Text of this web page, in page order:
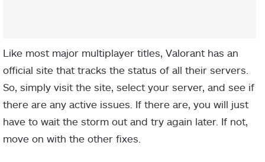
Like most major multiplayer titles, Valorant has an
official site that tracks the status of all their servers.
So, simply visit the site, select your server, and see if
there are any active issues. If there are, you will just
have to wait the storm out and try again later. If not,
move on with the other fixes.